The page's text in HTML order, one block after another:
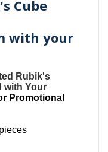
Cube
with your
Rubik's
with Your
Promotional